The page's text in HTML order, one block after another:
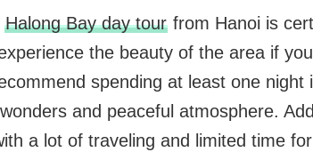
Halong Bay day tourfrom Hanoi is
the beauty of the area if
spending at least one
and peaceful atmosphere.
a lot of traveling and limited time